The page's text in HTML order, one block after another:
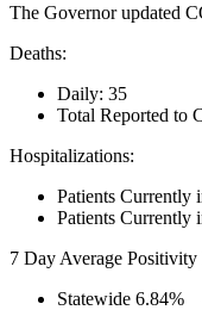
The Governor updated
Deaths:
Daily: 35
Total Reported to
Hospitalizations:
Patients Currently
Patients Currently
7 Day Average
Statewide 6.84%